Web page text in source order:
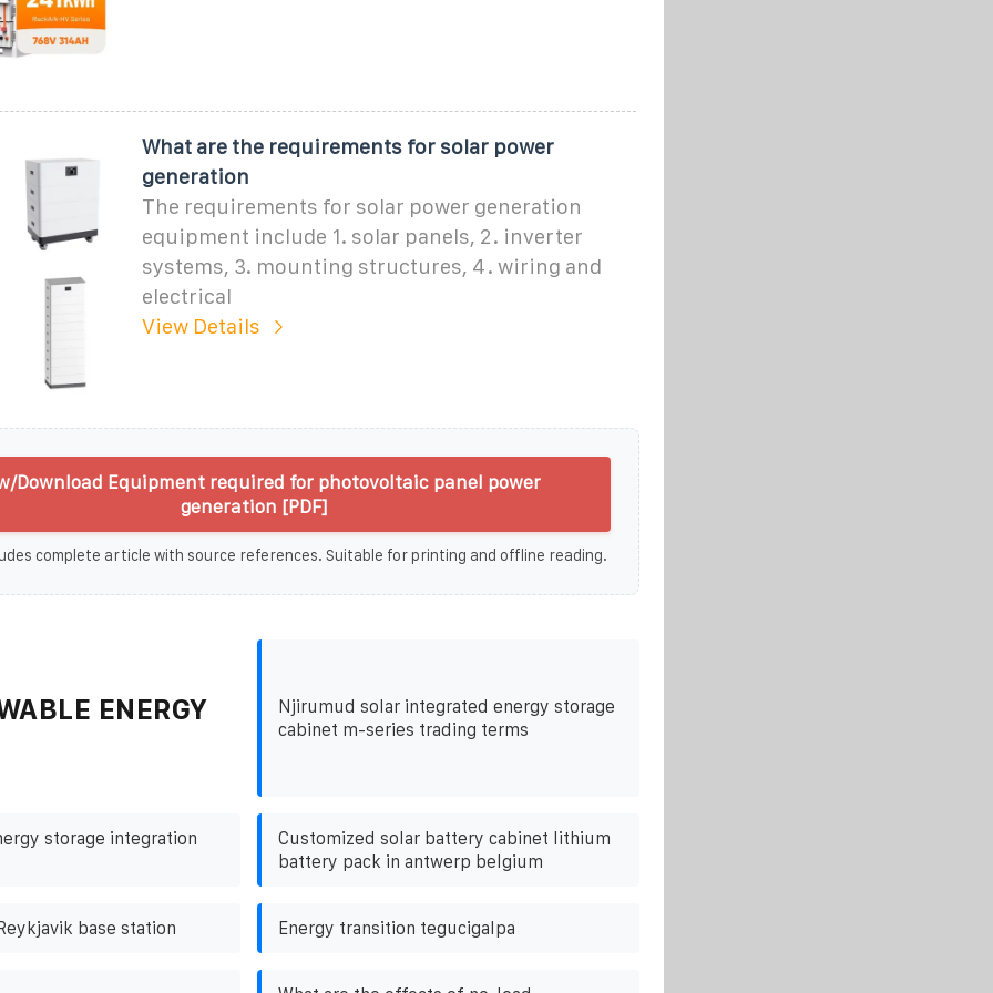
What are the requirements for solar power
generation
The requirements for solar power generation
equipment include 1. solar panels, 2. inverter
systems, 3. mounting structures, 4. wiring and
electrical
View Details
Download Equipment required for photovoltaic panel power
generation [PDF]
complete article with source references. Suitable for printing and offline reading.
ENERGY
Njirumud solar integrated energy storage
cabinet m-series trading terms
storage integration
Customized solar battery cabinet lithium
battery pack in antwerp belgium
base station Energy transition tegucigalpa